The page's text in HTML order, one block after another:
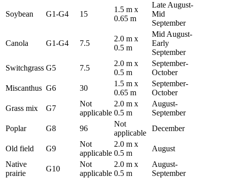
Soybean G1-G4 15
1.5 m x
0.65 m
Late August-
Mid
September
Canola G1-G4 7.5
2.0 m x
0.5 m
Mid August-
Early
September
Switchgrass G5 7.5
2.0 m x
0.5 m
September-
October
Miscanthus G6 30
1.5 m x
0.65 m
September-
October
Grass mix
G7
Not
applicable
2.0 m x
0.5 m
August-
September
Poplar
G8 96
Not
applicable
December
Old field G9
Not
applicable
2.0 m x
0.5 m
August
Native
prairie
G10
Not
applicable
2.0 m x
0.5 m
August-
September